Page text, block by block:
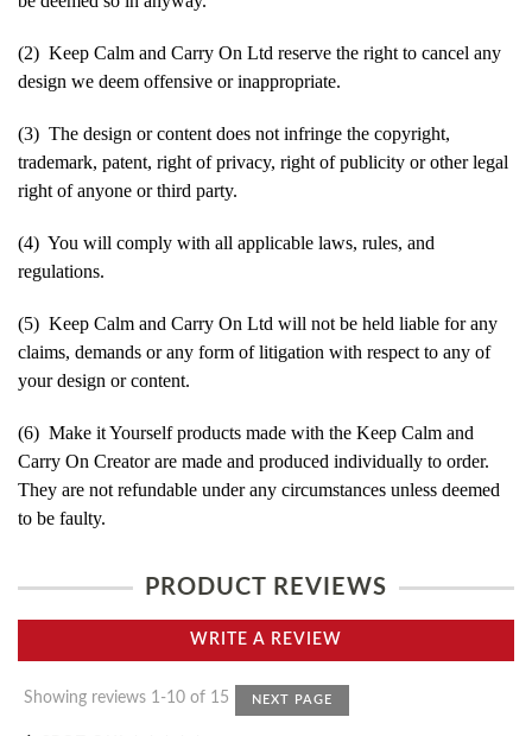
(2) Keep Calm and Carry On Ltd reserve the right to cancel any
design we deem offensive or inappropriate.
(3) The design or content does not infringe the copyright,
trademark, patent, right of privacy, right of publicity or other legal
right of anyone or third party.
(4) You will comply with all applicable laws, rules, and
regulations.
(5) Keep Calm and Carry On Ltd will not be held liable for any
claims, demands or any form of litigation with respect to any of
your design or content.
(6) Make it Yourself products made with the Keep Calm and
Carry On Creator are made and produced individually to order.
They are not refundable under any circumstances unless deemed
to be faulty.
PRODUCT REVIEWS
WRITE A REVIEW
Showing reviews 1-10 of 15 NEXT PAGE